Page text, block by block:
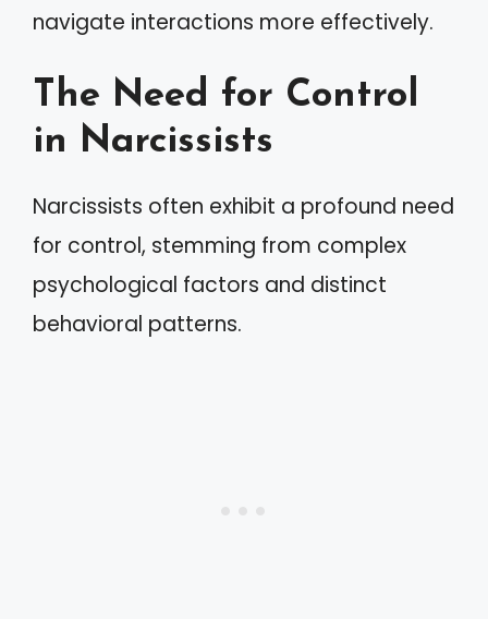
navigate interactions more effectively.
The Need for Control
in Narcissists
Narcissists often exhibit a profound need
for control, stemming from complex
psychological factors and distinct
behavioral patterns.